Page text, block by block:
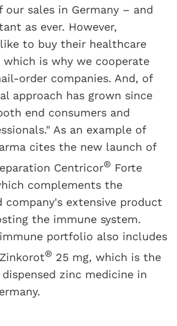
sales in Germany – and
as ever. However,
to buy their healthcare
is why we cooperate
order companies. And, of
approach has grown since
end consumers and
As an example of
cites the new launch of
Centricor® Forte
complements the
company's extensive product
the immune system.
portfolio also includes
® 25 mg, which is the
zinc medicine in